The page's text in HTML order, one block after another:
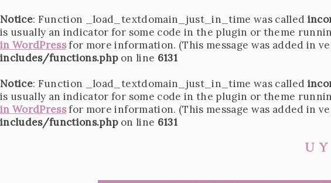
Notice: Function _load_textdomain_just_in_time was called
is usually an indicator for some code in the plugin or theme
in WordPressfor more information. (This message was added in
includes/functions.phpon line 6131
Notice: Function _load_textdomain_just_in_time was called
is usually an indicator for some code in the plugin or theme
in WordPressfor more information. (This message was added in
includes/functions.phpon line 6131